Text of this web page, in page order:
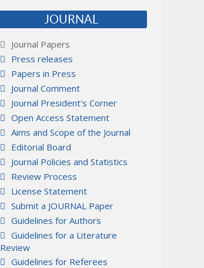
JOURNAL
Journal Papers
Press releases
Papers in Press
Journal Comment
Journal President's Corner
Open Access Statement
Aims and Scope of the Journal
Editorial Board
Journal Policies and Statistics
Review Process
License Statement
Submit a JOURNAL Paper
Guidelines for Authors
Guidelines for a Literature
Review
Guidelines for Referees